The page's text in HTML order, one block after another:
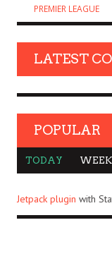
PREMIER LEAGUE
LATEST
POPULAR
TODAY WEEK
Jetpack plugin with